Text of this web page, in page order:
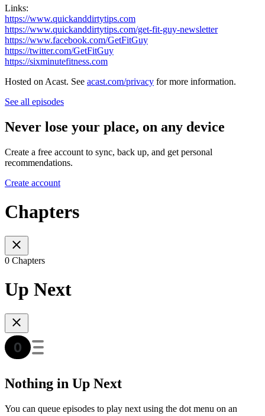
Links:
https://www.quickanddirtytips.com
https://www.quickanddirtytips.com/get-fit-guy-newsletter
https://www.facebook.com/GetFitGuy
https://twitter.com/GetFitGuy
https://sixminutefitness.com
Hosted on Acast. See acast.com/privacy for more information.
See all episodes
Never lose your place, on any device
Create a free account to sync, back up, and get personal
recommendations.
Create account
Chapters
0 Chapters
Up Next
Nothing in Up Next
You can queue episodes to play next using the dot menu on an